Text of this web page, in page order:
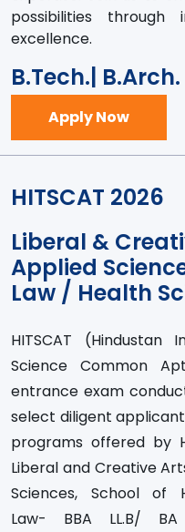
possibilities through
excellence.
B.Tech.|
Apply Now
HITSCAT 2026
Liberal &
Applied
Law / Health
HITSCAT
Science Common
entrance exam
select diligent
programs offered by
Liberal and Creative
Sciences, School of
Law- BBA LL.B/